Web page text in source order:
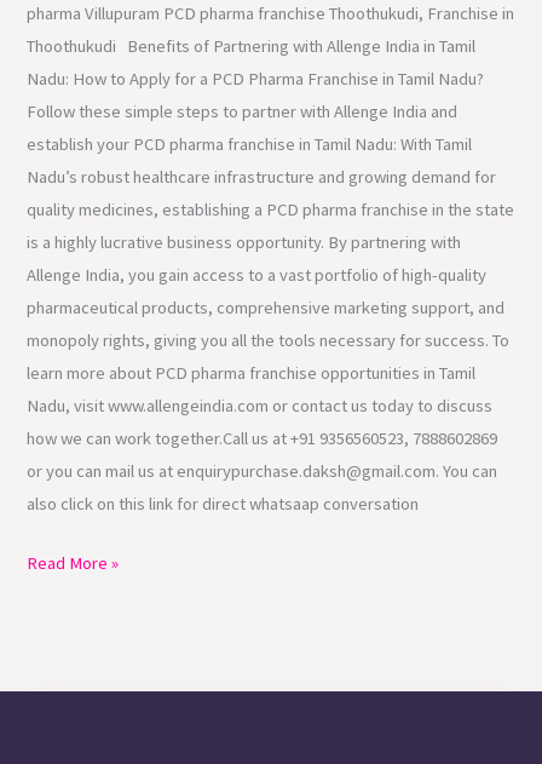
pharma Villupuram PCD pharma franchise Thoothukudi, Franchise in
Thoothukudi Benefits of Partnering with Allenge India in Tamil
Nadu: How to Apply for a PCD Pharma Franchise in Tamil Nadu?
Follow these simple steps to partner with Allenge India and
establish your PCD pharma franchise in Tamil Nadu: With Tamil
Nadu’s robust healthcare infrastructure and growing demand for
quality medicines, establishing a PCD pharma franchise in the state
is a highly lucrative business opportunity. By partnering with
Allenge India, you gain access to a vast portfolio of high-quality
pharmaceutical products, comprehensive marketing support, and
monopoly rights, giving you all the tools necessary for success. To
learn more about PCD pharma franchise opportunities in Tamil
Nadu, visit www.allengeindia.com or contact us today to discuss
how we can work together.Call us at +91 9356560523, 7888602869
or you can mail us at enquirypurchase.daksh@gmail.com. You can
also click on this link for direct whatsaap conversation
Read More »